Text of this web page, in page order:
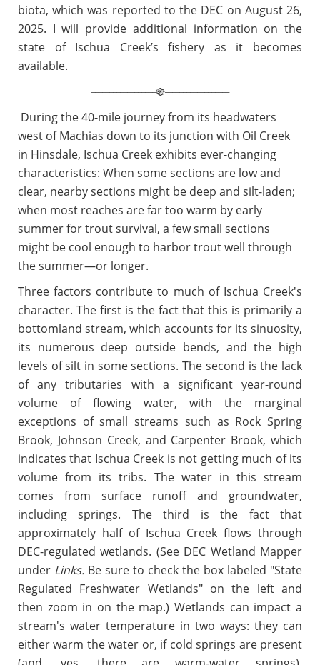
biota, which was reported to the DEC on August 26,
2025. I will provide additional information on the
state of Ischua Creek’s fishery as it becomes
available.
֍__________________
During the 40-mile journey from its headwaters
west of Machias down to its junction with Oil Creek
in Hinsdale, Ischua Creek exhibits ever-changing
characteristics: When some sections are low and
clear, nearby sections might be deep and silt-laden;
when most reaches are far too warm by early
summer for trout survival, a few small sections
might be cool enough to harbor trout well through
the summer—or longer.
Three factors contribute to much of Ischua Creek's
character. The first is the fact that this is primarily a
bottomland stream, which accounts for its sinuosity,
its numerous deep outside bends, and the high
levels of silt in some sections. The second is the lack
of any tributaries with a significant year-round
volume of flowing water, with the marginal
exceptions of small streams such as Rock Spring
Brook, Johnson Creek, and Carpenter Brook, which
indicates that Ischua Creek is not getting much of its
volume from its tribs. The water in this stream
comes from surface runoff and groundwater,
including springs. The third is the fact that
approximately half of Ischua Creek flows through
DEC-regulated wetlands. (See DEC Wetland Mapper
under Links. Be sure to check the box labeled "State
Regulated Freshwater Wetlands" on the left and
then zoom in on the map.) Wetlands can impact a
stream's water temperature in two ways: they can
either warm the water or, if cold springs are present